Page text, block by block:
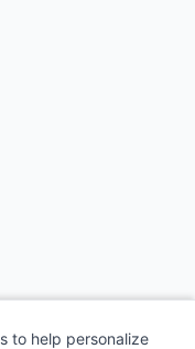
to help personalize